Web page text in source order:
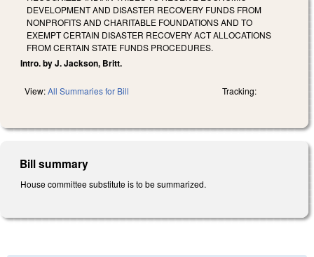
DEVELOPMENT AND DISASTER RECOVERY FUNDS FROM
NONPROFITS AND CHARITABLE FOUNDATIONS AND TO
EXEMPT CERTAIN DISASTER RECOVERY ACT ALLOCATIONS
FROM CERTAIN STATE FUNDS PROCEDURES.
Intro. by J. Jackson, Britt.
View:All Summaries for Bill Tracking:
Bill summary
House committee substitute is to be summarized.